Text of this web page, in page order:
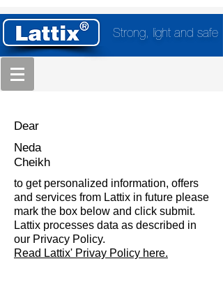
Strong, light and safe
Dear
Neda
Cheikh
to get personalized information, offers
and services from Lattix in future please
mark the box below and click submit.
Lattix processes data as described in
our Privacy Policy.
Read Lattix' Privay Policy here.